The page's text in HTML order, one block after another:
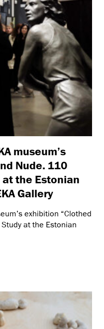
museum’s
Nude. 110
at the Estonian
Gallery
exhibition “Clothed
at the Estonian